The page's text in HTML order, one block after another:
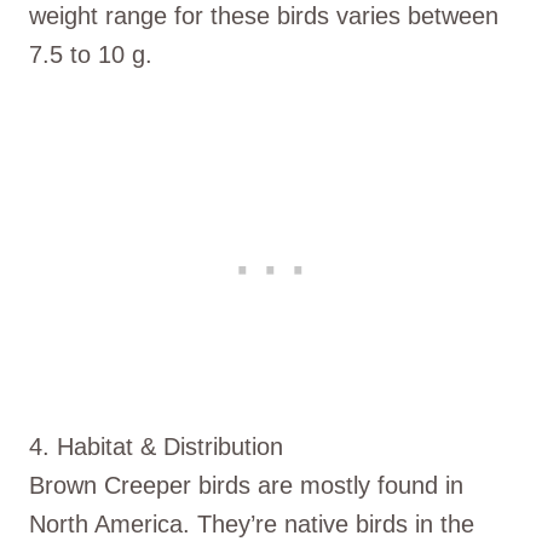
weight range for these birds varies between
7.5 to 10 g.
4. Habitat & Distribution
Brown Creeper birds are mostly found in
North America. They’re native birds in the